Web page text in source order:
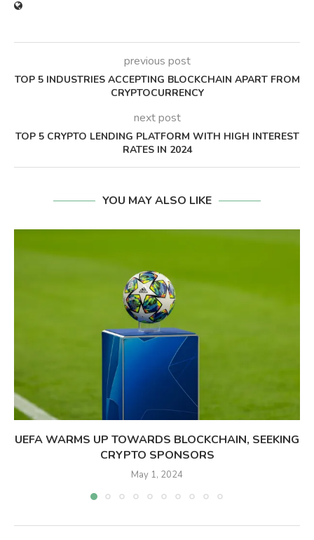
previous post
TOP 5 INDUSTRIES ACCEPTING BLOCKCHAIN APART FROM
CRYPTOCURRENCY
next post
TOP 5 CRYPTO LENDING PLATFORM WITH HIGH INTEREST
RATES IN 2024
YOU MAY ALSO LIKE
UEFA WARMS UP TOWARDS BLOCKCHAIN, SEEKING
CRYPTO SPONSORS
May 1, 2024